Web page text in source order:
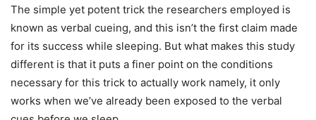
The simple yet potent trick the researchers employed is
known as verbal cueing, and this isn’t the first claim made
for its success while sleeping. But what makes this study
different is that it puts a finer point on the conditions
necessary for this trick to actually work namely, it only
works when we’ve already been exposed to the verbal